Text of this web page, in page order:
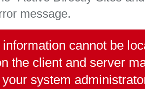
message.
cannot be
the client and server
system